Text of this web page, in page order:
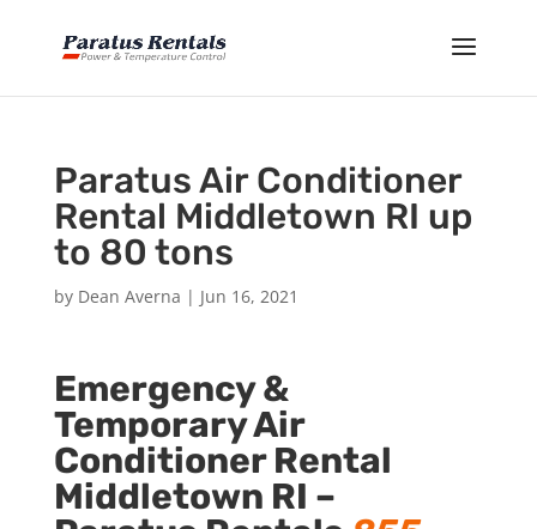
Paratus Air Conditioner
Rental Middletown RI up
to 80 tons
by Dean Averna | Jun 16, 2021
Emergency &
Temporary Air
Conditioner Rental
Middletown RI –